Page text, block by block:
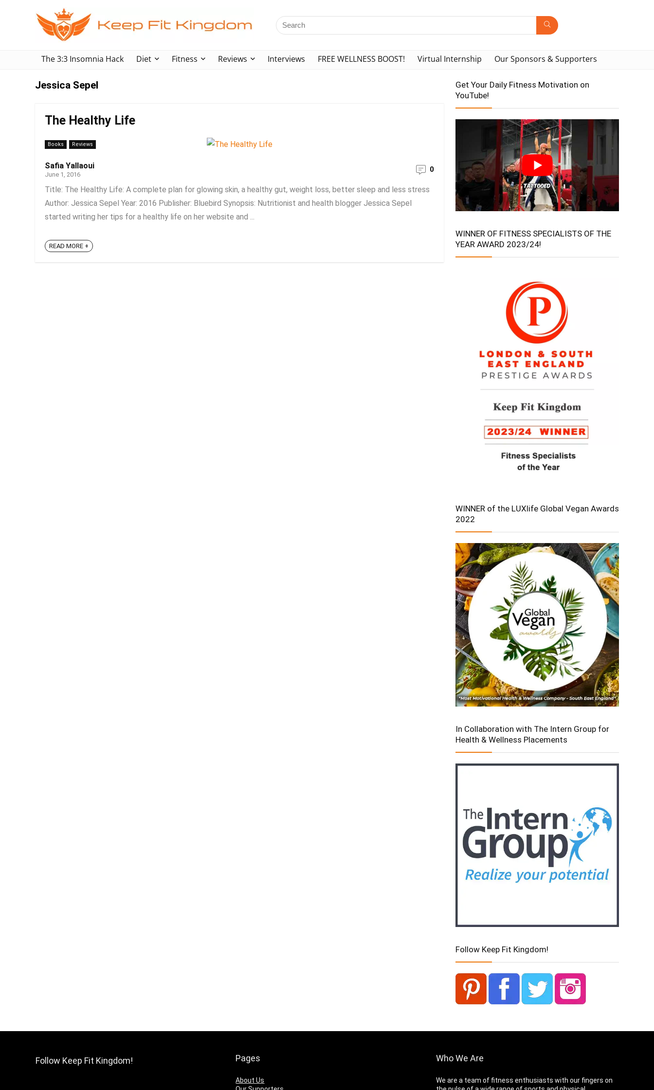
The 3:3 Insomnia Hack Diet Fitness Reviews Interviews FREE WELLNESS BOOST! Virtual Internship Our Sponsors & Supporters
Jessica Sepel
The Healthy Life
Books Reviews
Safia Yallaoui
June 1, 2016
0
Title: The Healthy Life: A complete plan for glowing skin, a healthy gut, weight loss, better sleep and less stress
Author: Jessica Sepel Year: 2016 Publisher: Bluebird Synopsis: Nutritionist and health blogger Jessica Sepel
started writing her tips for a healthy life on her website and ...
READ MORE +
Get Your Daily Fitness Motivation on
YouTube!
WINNER OF FITNESS SPECIALISTS OF THE
YEAR AWARD 2023/24!
WINNER of the LUXlife Global Vegan Awards
2022
In Collaboration with The Intern Group for
Health & Wellness Placements
Follow Keep Fit Kingdom!
Follow Keep Fit Kingdom! Pages
About Us
Who We Are
We are a team of fitness enthusiasts with our fingers on